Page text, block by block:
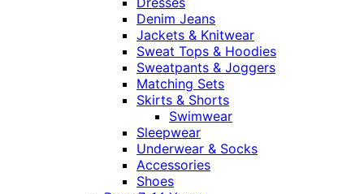
Denim Jeans
Jackets & Knitwear
Sweat Tops & Hoodies
Sweatpants & Joggers
Matching Sets
Skirts & Shorts
Swimwear
Sleepwear
Underwear & Socks
Accessories
Shoes